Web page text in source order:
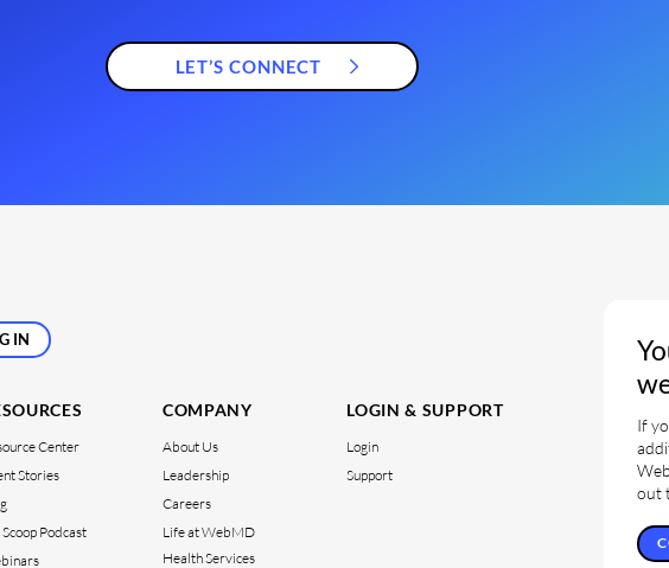
LET’S CONNECT
IN
Center
Stories
Podcast
COMPANY
About Us
Leadership
Careers
Life at WebMD
Health Services
LOGIN & SUPPORT
Login
Support
If
out